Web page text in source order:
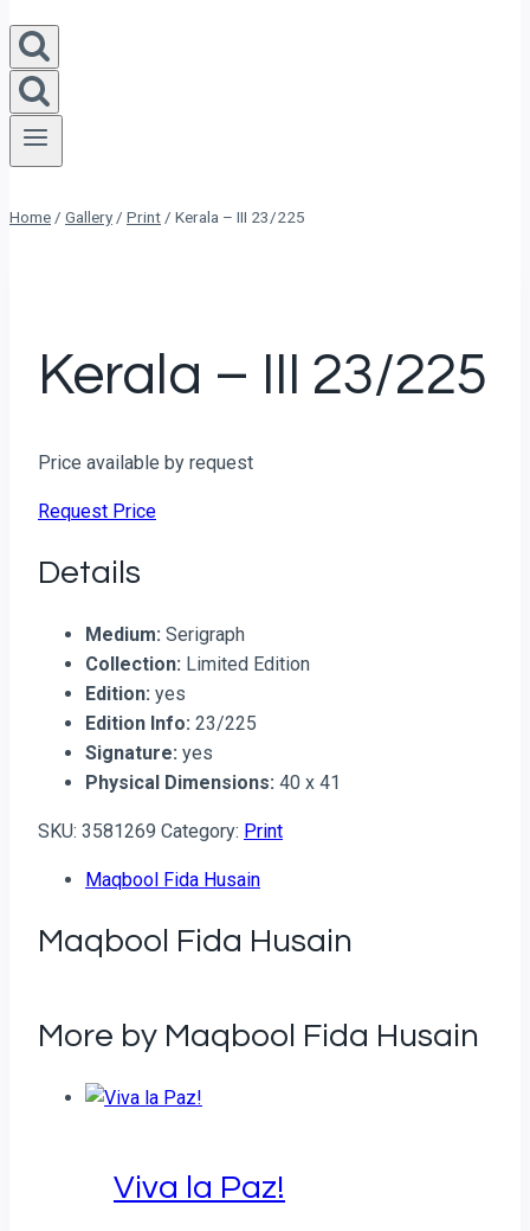
Home / Gallery / Print / Kerala – III 23/225
Kerala – III 23/225
Price available by request
Request Price
Details
Medium: Serigraph
Collection: Limited Edition
Edition: yes
Edition Info: 23/225
Signature: yes
Physical Dimensions: 40 x 41
SKU: 3581269 Category: Print
Maqbool Fida Husain
Maqbool Fida Husain
More by Maqbool Fida Husain
Viva la Paz!